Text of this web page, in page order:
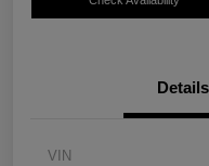
Details
VIN